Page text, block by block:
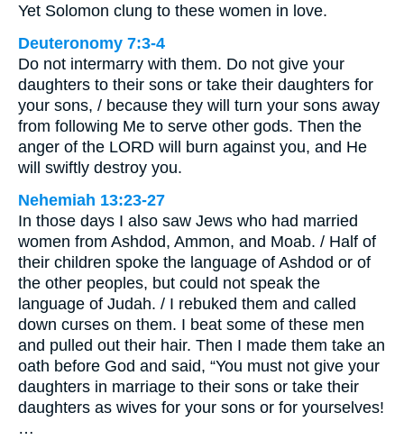
Yet Solomon clung to these women in love.
Deuteronomy 7:3-4
Do not intermarry with them. Do not give your
daughters to their sons or take their daughters for
your sons, / because they will turn your sons away
from following Me to serve other gods. Then the
anger of the LORD will burn against you, and He
will swiftly destroy you.
Nehemiah 13:23-27
In those days I also saw Jews who had married
women from Ashdod, Ammon, and Moab. / Half of
their children spoke the language of Ashdod or of
the other peoples, but could not speak the
language of Judah. / I rebuked them and called
down curses on them. I beat some of these men
and pulled out their hair. Then I made them take an
oath before God and said, “You must not give your
daughters in marriage to their sons or take their
daughters as wives for your sons or for yourselves!
…